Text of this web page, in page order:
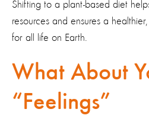
Shifting to a plant-based diet
resources and ensures a
for all life on Earth.
What About
“Feelings”